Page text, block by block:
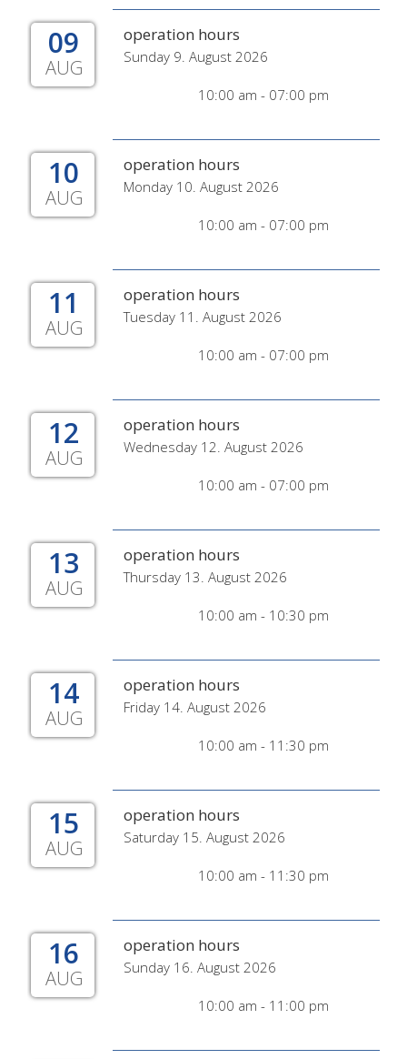
09
AUG
operation hours
Sunday 9. August 2026
10:00 am - 07:00 pm
10
AUG
operation hours
Monday 10. August 2026
10:00 am - 07:00 pm
11
AUG
operation hours
Tuesday 11. August 2026
10:00 am - 07:00 pm
12
AUG
operation hours
Wednesday 12. August 2026
10:00 am - 07:00 pm
13
AUG
operation hours
Thursday 13. August 2026
10:00 am - 10:30 pm
14
AUG
operation hours
Friday 14. August 2026
10:00 am - 11:30 pm
15
AUG
operation hours
Saturday 15. August 2026
10:00 am - 11:30 pm
16
AUG
operation hours
Sunday 16. August 2026
10:00 am - 11:00 pm